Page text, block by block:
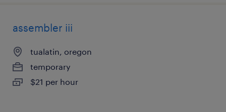
assembler iii
tualatin, oregon
temporary
$21 per hour